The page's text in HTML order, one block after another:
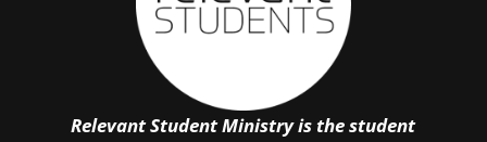
Relevant Student Ministry is the student